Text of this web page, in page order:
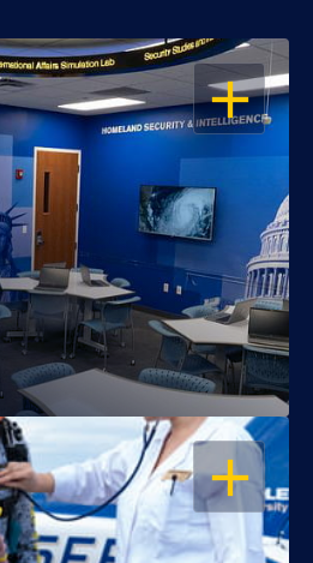
OPEN
OPEN